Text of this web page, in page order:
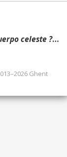
celeste ?g. }
Ghent